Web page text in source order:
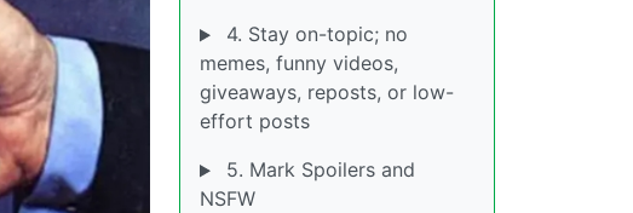
4. Stay on-topic; no
memes, funny videos,
giveaways, reposts, or low-
effort posts
5. Mark Spoilers and
NSFW